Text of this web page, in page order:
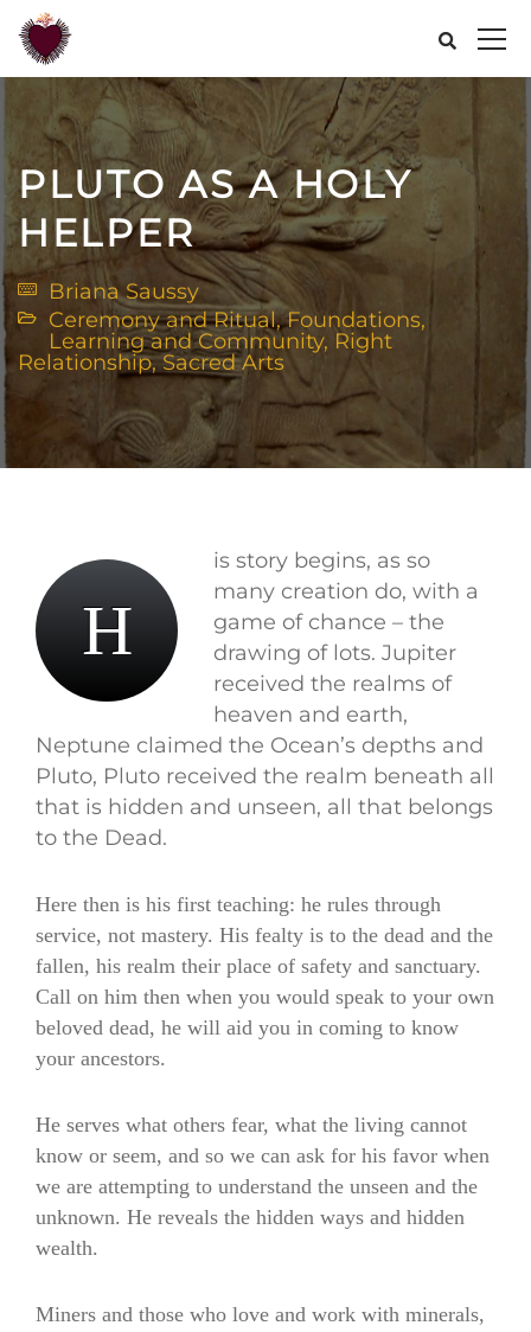
PLUTO AS A HOLY
HELPER
Briana Saussy
Ceremony and Ritual,Foundations,
Learning and Community, Right
Relationship,Sacred Arts
H
is story begins, as so
many creation do, with a
game of chance – the
drawing of lots. Jupiter
received the realms of
heaven and earth,
Neptune claimed the Ocean’s depths and
Pluto, Pluto received the realm beneath all
that is hidden and unseen, all that belongs
to the Dead.
Here then is his first teaching: he rules through
service, not mastery. His fealty is to the dead and the
fallen, his realm their place of safety and sanctuary.
Call on him then when you would speak to your own
beloved dead, he will aid you in coming to know
your ancestors.
He serves what others fear, what the living cannot
know or seem, and so we can ask for his favor when
we are attempting to understand the unseen and the
unknown. He reveals the hidden ways and hidden
wealth.
Miners and those who love and work with minerals,